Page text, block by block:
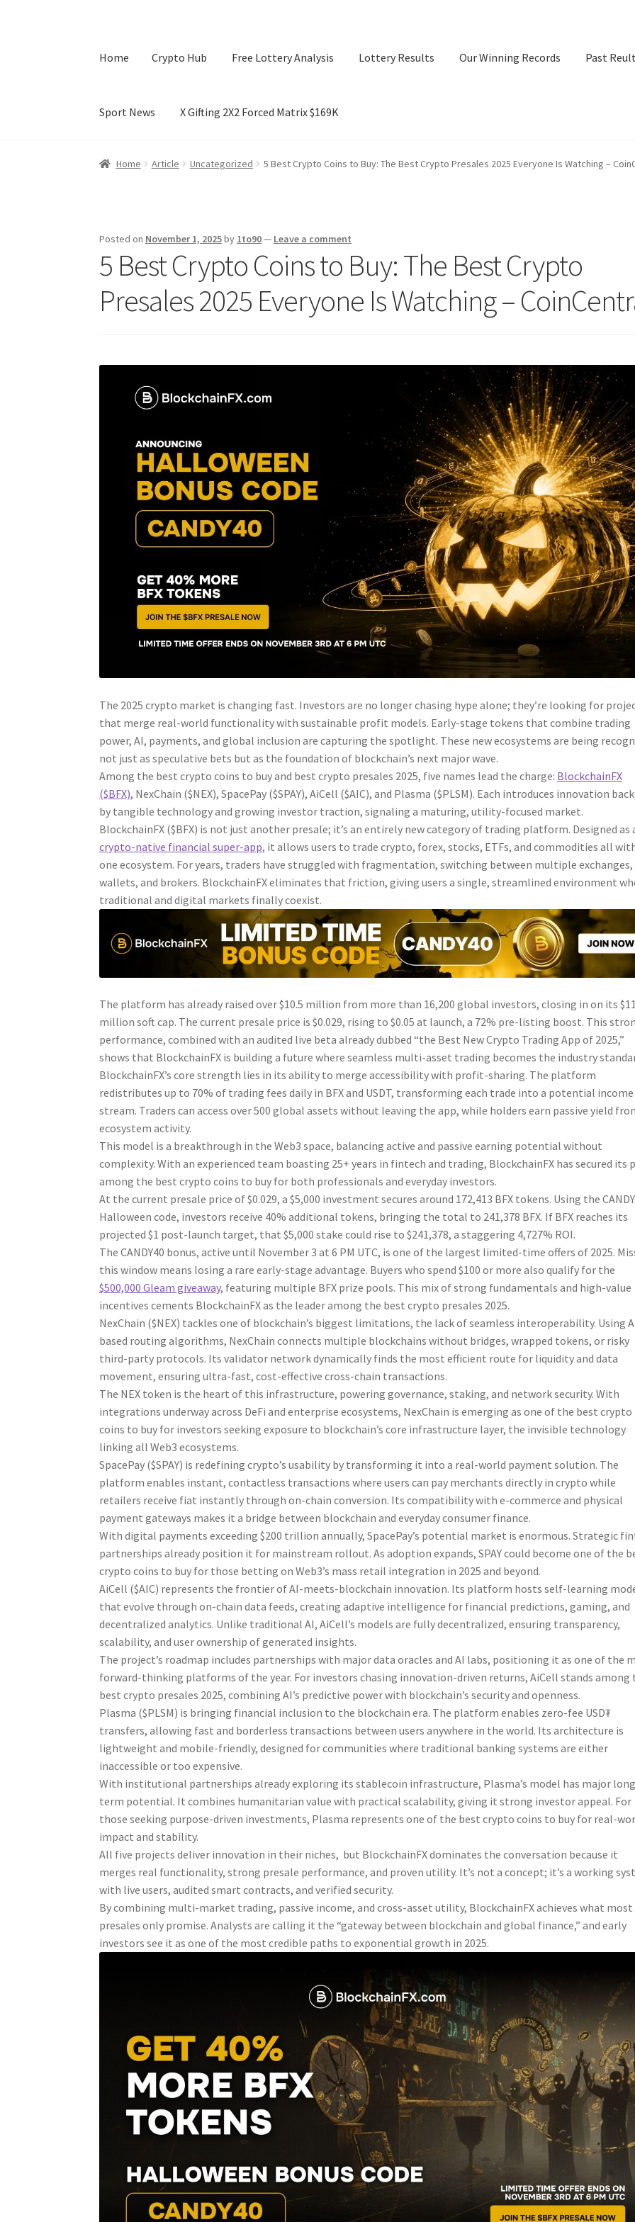
Home Crypto Hub Free Lottery Analysis Lottery Results Our Winning Records Past
Sport News X Gifting 2X2 Forced Matrix $169K
Home Crypto Hub Free Lottery Analysis Lottery Results Our Winning Records Past Reults Sport News
Home Article Uncategorized 5 Best Crypto Coins to Buy: The Best Crypto Presales 2025 Everyone Is Watching –
Posted on November 1, 2025by 1to90— Leave a comment
5 Best Crypto Coins to Buy: The Best Crypto
Presales 2025 Everyone Is Watching –
The 2025 crypto market is changing fast. Investors are no longer chasing hype alone; they’re looking for
that merge real-world functionality with sustainable profit models. Early-stage tokens that combine trading
power, AI, payments, and global inclusion are capturing the spotlight. These new ecosystems are being
not just as speculative bets but as the foundation of blockchain’s next major wave.
Among the best crypto coins to buy and best crypto presales 2025, five names lead the charge: BlockchainFX
($BFX), NexChain ($NEX), SpacePay ($SPAY), AiCell ($AIC), and Plasma ($PLSM). Each introduces innovation
by tangible technology and growing investor traction, signaling a maturing, utility-focused market.
BlockchainFX ($BFX) is not just another presale; it’s an entirely new category of trading platform. Designed as
crypto-native financial super-app, it allows users to trade crypto, forex, stocks, ETFs, and commodities all
one ecosystem. For years, traders have struggled with fragmentation, switching between multiple exchanges,
wallets, and brokers. BlockchainFX eliminates that friction, giving users a single, streamlined environment
traditional and digital markets finally coexist.
The platform has already raised over $10.5 million from more than 16,200 global investors, closing in on its $11
million soft cap. The current presale price is $0.029, rising to $0.05 at launch, a 72% pre-listing boost. This
performance, combined with an audited live beta already dubbed “the Best New Crypto Trading App of 2025,”
shows that BlockchainFX is building a future where seamless multi-asset trading becomes the industry
BlockchainFX’s core strength lies in its ability to merge accessibility with profit-sharing. The platform
redistributes up to 70% of trading fees daily in BFX and USDT, transforming each trade into a potential income
stream. Traders can access over 500 global assets without leaving the app, while holders earn passive yield
ecosystem activity.
This model is a breakthrough in the Web3 space, balancing active and passive earning potential without
complexity. With an experienced team boasting 25+ years in fintech and trading, BlockchainFX has secured its
among the best crypto coins to buy for both professionals and everyday investors.
At the current presale price of $0.029, a $5,000 investment secures around 172,413 BFX tokens. Using the
Halloween code, investors receive 40% additional tokens, bringing the total to 241,378 BFX. If BFX reaches its
projected $1 post-launch target, that $5,000 stake could rise to $241,378, a staggering 4,727% ROI.
The CANDY40 bonus, active until November 3 at 6 PM UTC, is one of the largest limited-time offers of 2025.
this window means losing a rare early-stage advantage. Buyers who spend $100 or more also qualify for the
$500,000 Gleam giveaway, featuring multiple BFX prize pools. This mix of strong fundamentals and high-value
incentives cements BlockchainFX as the leader among the best crypto presales 2025.
NexChain ($NEX) tackles one of blockchain’s biggest limitations, the lack of seamless interoperability. Using
based routing algorithms, NexChain connects multiple blockchains without bridges, wrapped tokens, or risky
third-party protocols. Its validator network dynamically finds the most efficient route for liquidity and data
movement, ensuring ultra-fast, cost-effective cross-chain transactions.
The NEX token is the heart of this infrastructure, powering governance, staking, and network security. With
integrations underway across DeFi and enterprise ecosystems, NexChain is emerging as one of the best crypto
coins to buy for investors seeking exposure to blockchain’s core infrastructure layer, the invisible technology
linking all Web3 ecosystems.
SpacePay ($SPAY) is redefining crypto’s usability by transforming it into a real-world payment solution. The
platform enables instant, contactless transactions where users can pay merchants directly in crypto while
retailers receive fiat instantly through on-chain conversion. Its compatibility with e-commerce and physical
payment gateways makes it a bridge between blockchain and everyday consumer finance.
With digital payments exceeding $200 trillion annually, SpacePay’s potential market is enormous. Strategic
partnerships already position it for mainstream rollout. As adoption expands, SPAY could become one of the
crypto coins to buy for those betting on Web3’s mass retail integration in 2025 and beyond.
AiCell ($AIC) represents the frontier of AI-meets-blockchain innovation. Its platform hosts self-learning
that evolve through on-chain data feeds, creating adaptive intelligence for financial predictions, gaming, and
decentralized analytics. Unlike traditional AI, AiCell’s models are fully decentralized, ensuring transparency,
scalability, and user ownership of generated insights.
The project’s roadmap includes partnerships with major data oracles and AI labs, positioning it as one of the
forward-thinking platforms of the year. For investors chasing innovation-driven returns, AiCell stands among
best crypto presales 2025, combining AI’s predictive power with blockchain’s security and openness.
Plasma ($PLSM) is bringing financial inclusion to the blockchain era. The platform enables zero-fee USD₮
transfers, allowing fast and borderless transactions between users anywhere in the world. Its architecture is
lightweight and mobile-friendly, designed for communities where traditional banking systems are either
inaccessible or too expensive.
With institutional partnerships already exploring its stablecoin infrastructure, Plasma’s model has major
term potential. It combines humanitarian value with practical scalability, giving it strong investor appeal. For
those seeking purpose-driven investments, Plasma represents one of the best crypto coins to buy for real-
impact and stability.
All five projects deliver innovation in their niches, but BlockchainFX dominates the conversation because it
merges real functionality, strong presale performance, and proven utility. It’s not a concept; it’s a working
with live users, audited smart contracts, and verified security.
By combining multi-market trading, passive income, and cross-asset utility, BlockchainFX achieves what most
presales only promise. Analysts are calling it the “gateway between blockchain and global finance,” and early
investors see it as one of the most credible paths to exponential growth in 2025.